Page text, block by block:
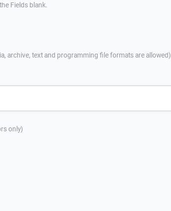
Fields blank.
archive, text and programming file formats are allowed)
only)